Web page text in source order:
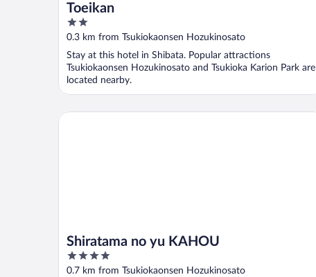
Toeikan
2
out
5
0.3 km from Tsukiokaonsen Hozukinosato
Stay at this hotel in Shibata. Popular attractions
Tsukiokaonsen Hozukinosato and Tsukioka Karion Park are
located nearby.
Shiratama no yu KAHOU
4
out
0.7 km from Tsukiokaonsen Hozukinosato
Shiratama no yu KAHOU